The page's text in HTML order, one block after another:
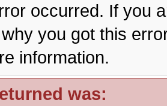
occurred. If you
you got this
information.
was: